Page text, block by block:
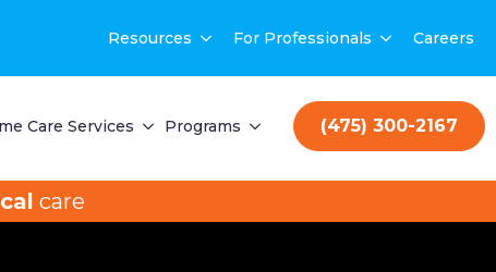
Resources For Professionals Careers
Care Services Programs (475) 300-2167
care